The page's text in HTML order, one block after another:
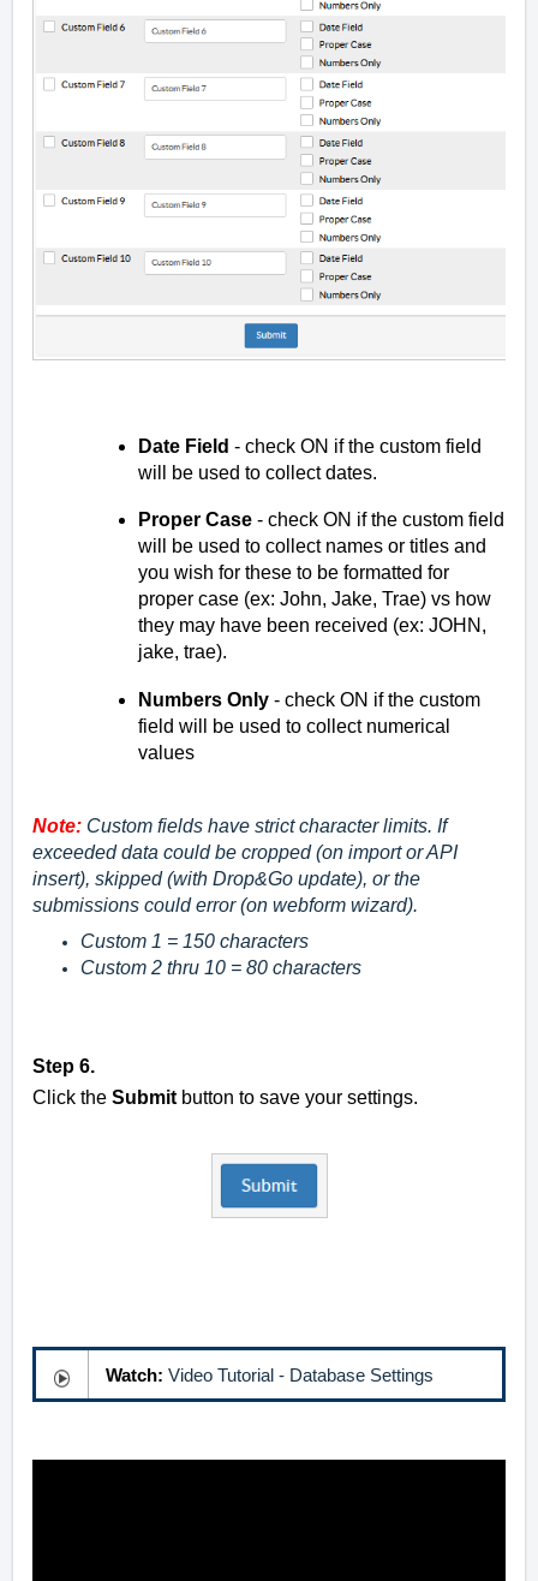
Date Field - check ON if the custom field
will be used to collect dates.
Proper Case - check ON if the custom field
will be used to collect names or titles and
you wish for these to be formatted for
proper case (ex: John, Jake, Trae) vs how
they may have been received (ex: JOHN,
jake, trae).
Numbers Only - check ON if the custom
field will be used to collect numerical
values
Note: Custom fields have strict character limits. If
exceeded data could be cropped (on import or API
insert), skipped (with Drop&Go update), or the
submissions could error (on webform wizard).
Custom 1 = 150 characters
Custom 2 thru 10 = 80 characters
Step 6.
Click the Submit button to save your settings.
Watch: Video Tutorial - Database Settings